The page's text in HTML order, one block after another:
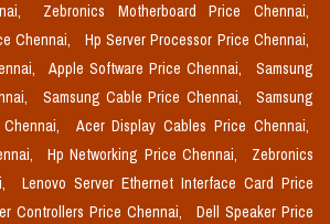
Zebronics Motherboard Price Chennai,
Chennai,
Hp Server Processor Price Chennai,
Apple Software Price Chennai,
Samsung
Samsung Cable Price Chennai,
Samsung
Acer Display Cables Price Chennai,
Hp Networking Price Chennai,
Zebronics
Lenovo Server Ethernet Interface Card Price
Controllers Price Chennai,
Dell Speaker Price